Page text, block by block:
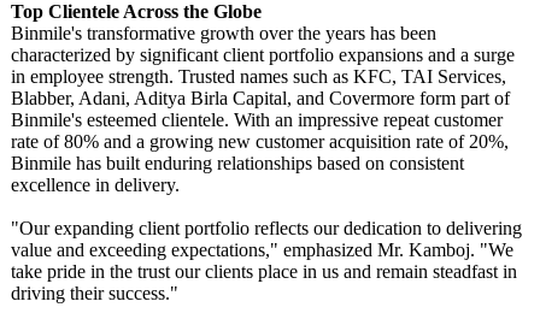
Top Clientele Across the Globe
Binmile's transformative growth over the years has been
characterized by significant client portfolio expansions and a surge
in employee strength. Trusted names such as KFC, TAI Services,
Blabber, Adani, Aditya Birla Capital, and Covermore form part of
Binmile's esteemed clientele. With an impressive repeat customer
rate of 80% and a growing new customer acquisition rate of 20%,
Binmile has built enduring relationships based on consistent
excellence in delivery.
"Our expanding client portfolio reflects our dedication to delivering
value and exceeding expectations," emphasized Mr. Kamboj. "We
take pride in the trust our clients place in us and remain steadfast in
driving their success."